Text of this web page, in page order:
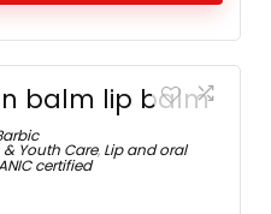
balm lip balm
Youth Care, Lip and oral
certified